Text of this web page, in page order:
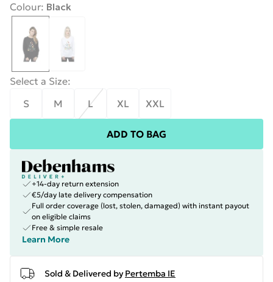
Colour: Black
Select a Size:
S
M L XL XXL
ADD TO BAG
+14-day return extension
€5/day late delivery compensation
Full order coverage (lost, stolen, damaged) with instant payout
on eligible claims
Free & simple resale
Learn More
Sold & Delivered by Pertemba IE